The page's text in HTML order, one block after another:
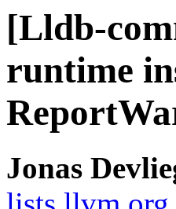
[Lldb-
runtime
Jonas